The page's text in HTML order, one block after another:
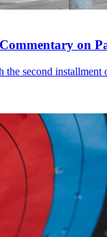
on
second